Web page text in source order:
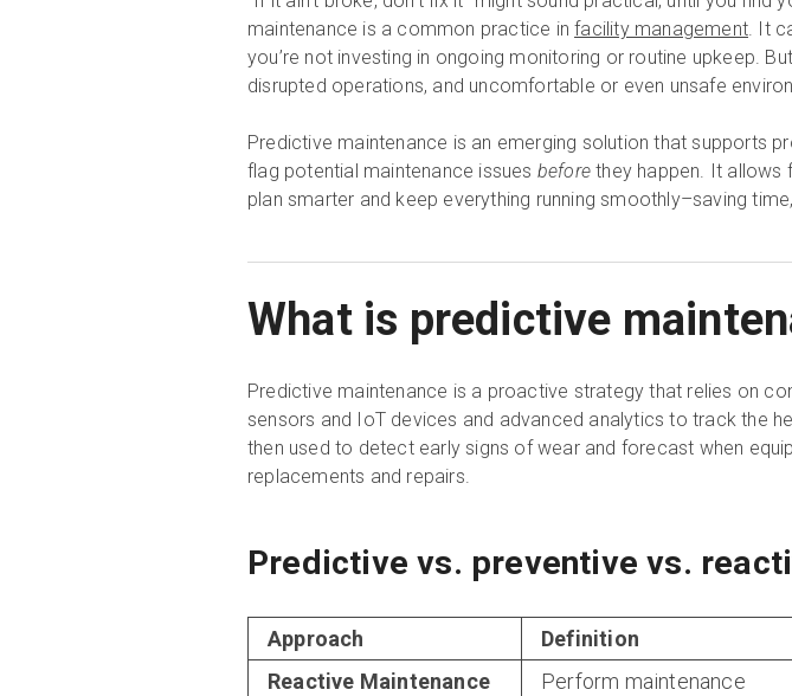
maintenance is a common practice infacility management. It
you’re not investing in ongoing monitoring or routine upkeep.
disrupted operations, and uncomfortable or even unsafe
Predictive maintenance is an emerging solution that supports
flag potential maintenance issues beforethey happen. It allows
plan smarter and keep everything running smoothly–saving
What is predictive
Predictive maintenance is a proactive strategy that relies on
sensors and IoT devices and advanced analytics to track the
then used to detect early signs of wear and forecast when
replacements and repairs.
Predictive vs. preventive vs.
Approach Definition
Reactive Maintenance
Perform maintenance